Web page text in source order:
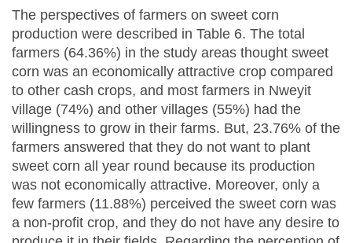
The perspectives of farmers on sweet corn
production were described in Table 6. The total
farmers (64.36%) in the study areas thought sweet
corn was an economically attractive crop compared
to other cash crops, and most farmers in Nweyit
village (74%) and other villages (55%) had the
willingness to grow in their farms. But, 23.76% of the
farmers answered that they do not want to plant
sweet corn all year round because its production
was not economically attractive. Moreover, only a
few farmers (11.88%) perceived the sweet corn was
a non-profit crop, and they do not have any desire to